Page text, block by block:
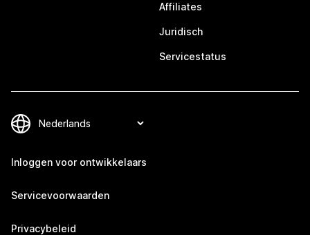
Affiliates
Juridisch
Servicestatus
Inloggen voor ontwikkelaars
Servicevoorwaarden
Privacybeleid